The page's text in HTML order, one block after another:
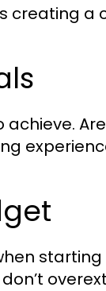
creating a
achieve.